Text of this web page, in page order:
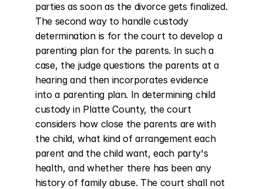
parties as soon as the divorce gets finalized.
The second way to handle custody
determination is for the court to develop a
parenting plan for the parents. In such a
case, the judge questions the parents at a
hearing and then incorporates evidence
into a parenting plan. In determining child
custody in Platte County, the court
considers how close the parents are with
the child, what kind of arrangement each
parent and the child want, each party's
health, and whether there has been any
history of family abuse. The court shall not